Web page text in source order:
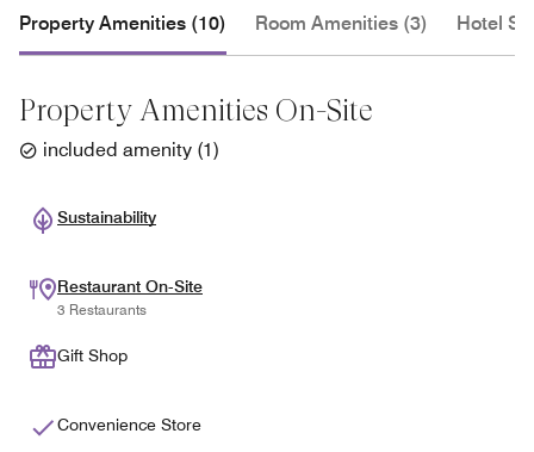
Property Amenities (10) Room Amenities (3) Hotel
Property Amenities On-Site
included amenity (1)
Sustainability
Restaurant On-Site
3 Restaurants
Gift Shop
Convenience Store